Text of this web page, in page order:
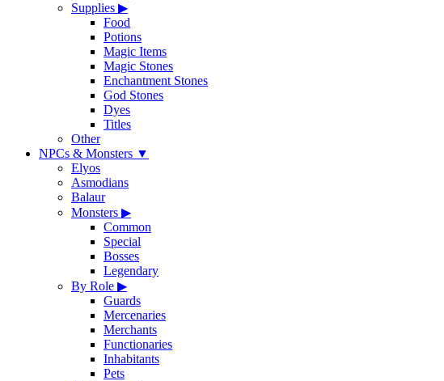
Supplies ▶
Food
Potions
Magic Items
Magic Stones
Enchantment Stones
God Stones
Dyes
Titles
Other
NPCs & Monsters ▼
Elyos
Asmodians
Balaur
Monsters ▶
Common
Special
Bosses
Legendary
By Role ▶
Guards
Mercenaries
Merchants
Functionaries
Inhabitants
Pets